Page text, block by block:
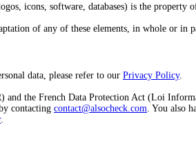
icons, software, databases) is the
of any of these elements, in whole or
data, please refer to our Privacy Policy.
the French Data Protection Act (Loi
contacting contact@alsocheck.com. You also
.